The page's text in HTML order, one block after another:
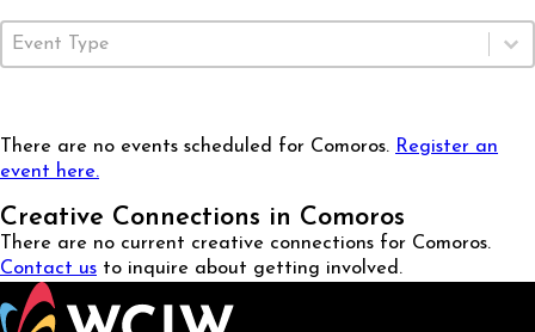
Event Type
Select content
There are no events scheduled for Comoros. Register an
event here.
Creative Connections in Comoros
There are no current creative connections for Comoros.
Contact us to inquire about getting involved.